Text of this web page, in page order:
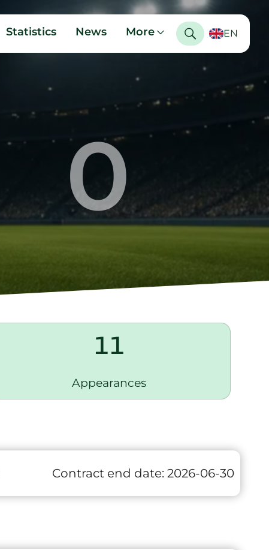
Statistics News More EN
0
11
Appearances
Contract end date: 2026-06-30